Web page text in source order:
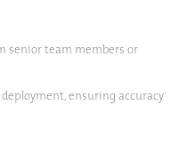
senior team members or
ensuring accuracy